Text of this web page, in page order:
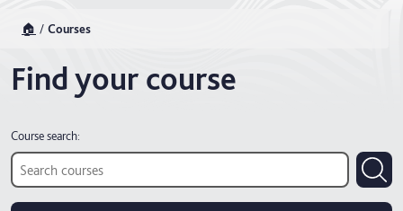
🏠 Courses
Find your course
Course search: